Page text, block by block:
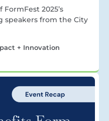
2025’s
speakers from the City
+ Innovation